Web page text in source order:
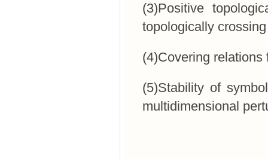
(3)Positive
topologically
(4)Covering
(5)Stability of
multidimensional